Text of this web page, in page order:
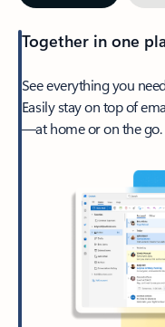
Together in one
See everything you
Easily stay on top of
—at home or on the go.